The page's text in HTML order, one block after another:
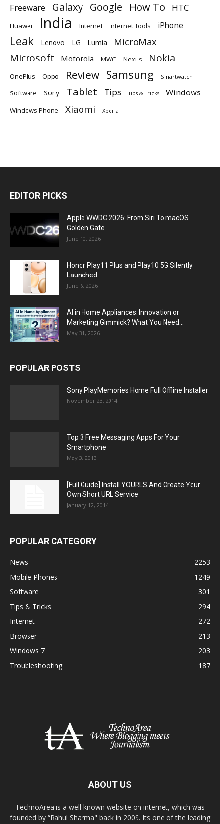
Freeware Galaxy Google How To HTC
Huawei India Internet Internet Tools iPhone
Leak Lenovo LG Lumia MicroMax
Microsoft Motorola MWC Nexus Nokia
OnePlus Oppo Review Samsung Smartwatch
Software Sony Tablet Tips Tips & Tricks Windows
Windows Phone Xiaomi Xperia
EDITOR PICKS
Apple WWDC 2026: From Siri To macOS
Golden Gate
June 10, 2026
Honor Play11 Plus and Play10 5G Silently
Launched
June 6, 2026
AI in Home Appliances: Innovation or
Marketing Gimmick? What You Need...
May 31, 2026
POPULAR POSTS
Sony PlayMemories Home Full Offline Installer
November 23, 2014
Top 3 Free Messaging Apps For Your
Smartphone
May 3, 2013
[Full Guide] Install YOURLS And Create Your
Own Short URL Service
January 12, 2014
POPULAR CATEGORY
News
2253
Mobile Phones
1249
Software
301
Tips & Tricks
294
Internet
272
Browser
213
Windows 7
203
Troubleshooting
187
ABOUT US
TechnoArea is a well-known website on internet, which was
founded by “Rahul Sharma" back in 2009. Its one of the leading